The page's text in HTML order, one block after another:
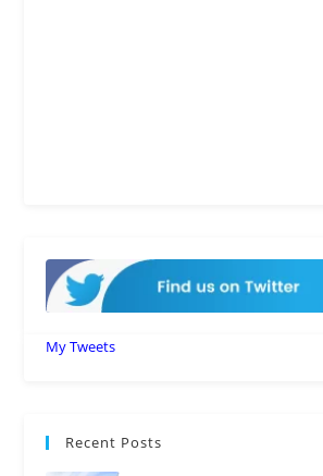
My Tweets
Recent Posts